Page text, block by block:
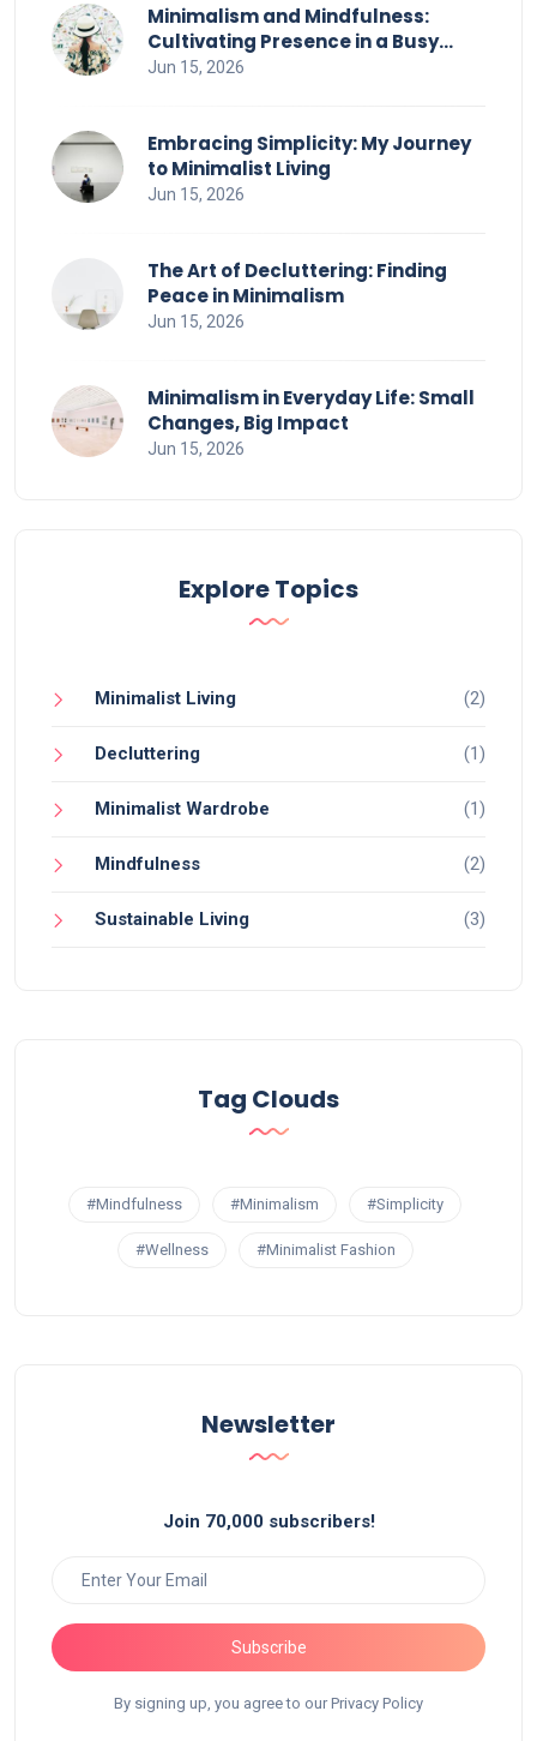
Minimalism and Mindfulness:
Cultivating Presence in a Busy
World
Jun 15, 2026
Embracing Simplicity: My Journey
to Minimalist Living
Jun 15, 2026
The Art of Decluttering: Finding
Peace in Minimalism
Jun 15, 2026
Minimalism in Everyday Life: Small
Changes, Big Impact
Jun 15, 2026
Explore Topics
Minimalist Living (2)
Decluttering (1)
Minimalist Wardrobe (1)
Mindfulness (2)
Sustainable Living (3)
Tag Clouds
#Mindfulness #Minimalism #Simplicity
#Wellness #Minimalist Fashion
Newsletter
Join 70,000 subscribers!
Subscribe
By signing up, you agree to our Privacy Policy